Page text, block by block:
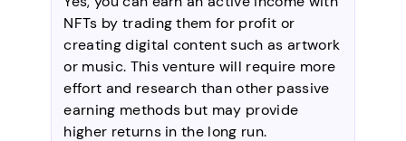
NFTs by trading them for profit or
creating digital content such as artwork
or music. This venture will require more
effort and research than other passive
earning methods but may provide
higher returns in the long run.